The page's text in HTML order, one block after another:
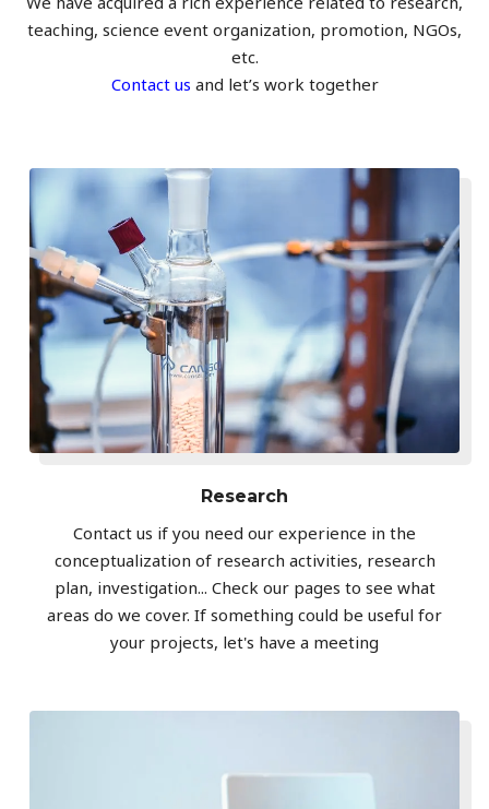
teaching, science event organization, promotion, NGOs,
etc.
Contact us and let’s work together
Research
Contact us if you need our experience in the
conceptualization of research activities, research
plan, investigation... Check our pages to see what
areas do we cover. If something could be useful for
your projects, let's have a meeting